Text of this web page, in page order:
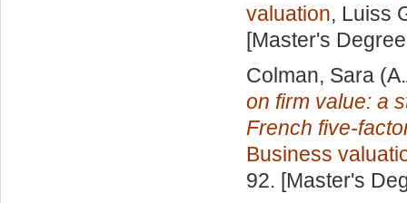
valuation, Luiss
[Master's
Colman, Sara
on firm value: a
French five-
Business
92. [Master's